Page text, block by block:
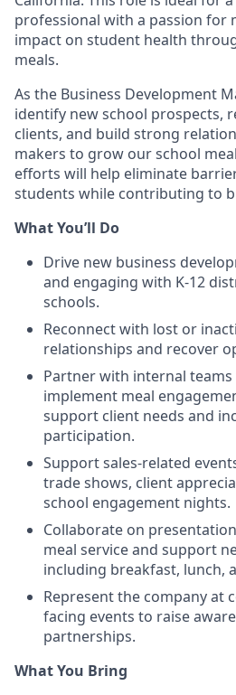
professional with a passion for
impact on student health
meals.
As the Business Development
identify new school prospects,
clients, and build strong
makers to grow our school
efforts will help eliminate
students while contributing to
What You’ll Do
Drive new business
and engaging with K-12
schools.
Reconnect with lost or
relationships and recover
Partner with internal
implement meal
support client needs and
participation.
Support sales-related
trade shows, client
school engagement nights.
Collaborate on
meal service and support
including breakfast, lunch,
Represent the company at
facing events to raise
partnerships.
What You Bring